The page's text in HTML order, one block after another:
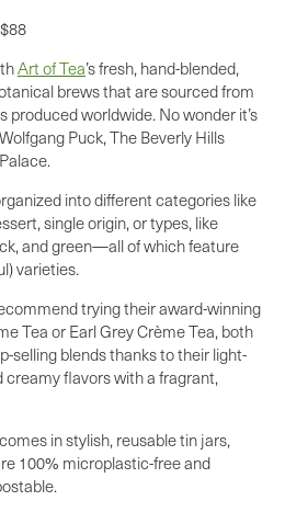
Art of Tea’s fresh, hand-blended,
brews that are sourced from
produced worldwide. No wonder it’s
Puck, The Beverly Hills
into different categories like
single origin, or types, like
and green—all of which feature
varieties.
trying their award-winning
Tea or Earl Grey Crème Tea, both
selling blends thanks to their light-
creamy flavors with a fragrant,
in stylish, reusable tin jars,
100% microplastic-free and